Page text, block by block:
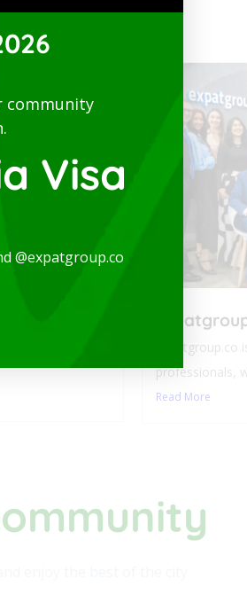
Large
is ideal for
professionals,
Read More
community
Visa
@expatgroup.co